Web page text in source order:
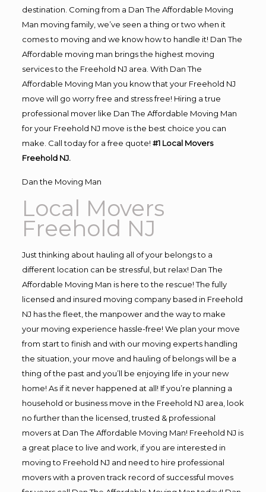
destination. Coming from a Dan The Affordable Moving
Man moving family, we’ve seen a thing or two when it
comes to moving and we know how to handle it! Dan The
Affordable moving man brings the highest moving
services to the Freehold NJ area. With Dan The
Affordable Moving Man you know that your Freehold NJ
move will go worry free and stress free! Hiring a true
professional mover like Dan The Affordable Moving Man
for your Freehold NJ move is the best choice you can
make. Call today for a free quote! #1 Local Movers
Freehold NJ.
Dan the Moving Man
Local Movers
Freehold NJ
Just thinking about hauling all of your belongs to a
different location can be stressful, but relax! Dan The
Affordable Moving Man is here to the rescue! The fully
licensed and insured moving company based in Freehold
NJ has the fleet, the manpower and the way to make
your moving experience hassle-free! We plan your move
from start to finish and with our moving experts handling
the situation, your move and hauling of belongs will be a
thing of the past and you’ll be enjoying life in your new
home! As if it never happened at all! If you’re planning a
household or business move in the Freehold NJ area, look
no further than the licensed, trusted & professional
movers at Dan The Affordable Moving Man! Freehold NJ is
a great place to live and work, if you are interested in
moving to Freehold NJ and need to hire professional
movers with a proven track record of successful moves